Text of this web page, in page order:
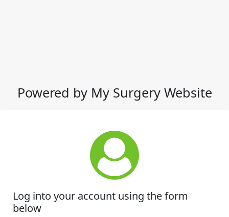
Powered by My Surgery Website
Log into your account using the form
below